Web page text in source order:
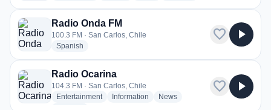
Radio Onda FM
100.3 FM · San Carlos, Chile
Spanish
favorite play_arrow
Radio Ocarina
104.3 FM · San Carlos, Chile
Entertainmentradio stations
Information radio stations
Newsradio stations
favorite play_arrow